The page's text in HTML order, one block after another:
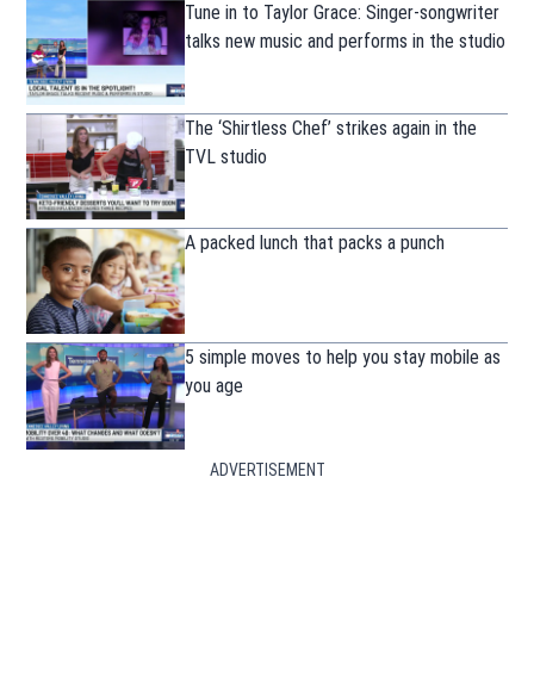
Tune in to Taylor Grace: Singer-songwriter
talks new music and performs in the studio
The ‘Shirtless Chef’ strikes again in the
TVL studio
A packed lunch that packs a punch
5 simple moves to help you stay mobile as
you age
ADVERTISEMENT